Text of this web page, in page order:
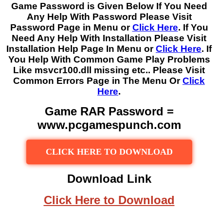
Game Password is Given Below If You Need
Any Help With Password Please Visit
Password Page in Menu orClick Here. If You
Need Any Help With Installation Please Visit
Installation Help Page In Menu orClick Here. If
You Help With Common Game Play Problems
Like msvcr100.dll missing etc.. Please Visit
Common Errors Page in The Menu OrClick
Here.
Game RAR Password =
www.pcgamespunch.com
CLICK HERE TO DOWNLOAD
Download Link
Click Here to Download